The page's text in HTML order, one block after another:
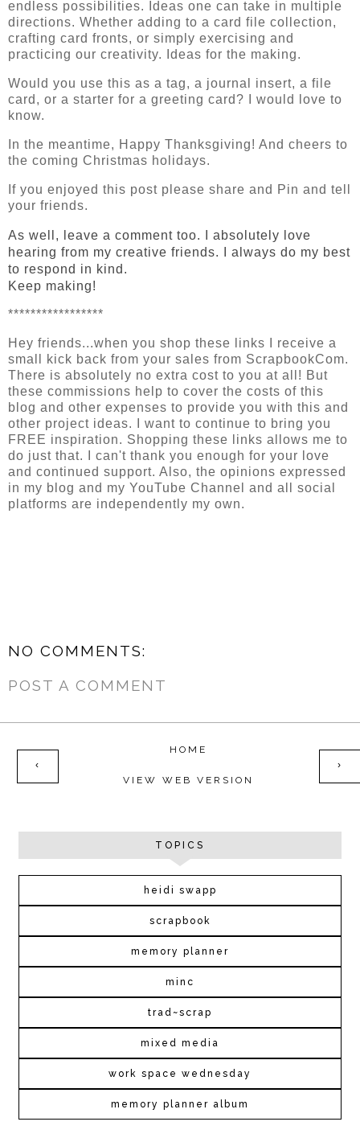
endless possibilities. Ideas one can take in multiple
directions. Whether adding to a card file collection,
crafting card fronts, or simply exercising and
practicing our creativity. Ideas for the making.
Would you use this as a tag, a journal insert, a file
card, or a starter for a greeting card? I would love to
know.
In the meantime, Happy Thanksgiving! And cheers to
the coming Christmas holidays.
If you enjoyed this post please share and Pin and tell
your friends.
As well, leave a comment too. I absolutely love
hearing from my creative friends. I always do my best
to respond in kind.
Keep making!
*****************
Hey friends...when you shop these links I receive a
small kick back from your sales from ScrapbookCom.
There is absolutely no extra cost to you at all! But
these commissions help to cover the costs of this
blog and other expenses to provide you with this and
other project ideas. I want to continue to bring you
FREE inspiration. Shopping these links allows me to
do just that. I can't thank you enough for your love
and continued support. Also, the opinions expressed
in my blog and my YouTube Channel and all social
platforms are independently my own.
NO COMMENTS:
POST A COMMENT
‹ ›
HOME
VIEW WEB VERSION
TOPICS
heidi swapp
scrapbook
memory planner
minc
trad~scrap
mixed media
work space wednesday
memory planner album